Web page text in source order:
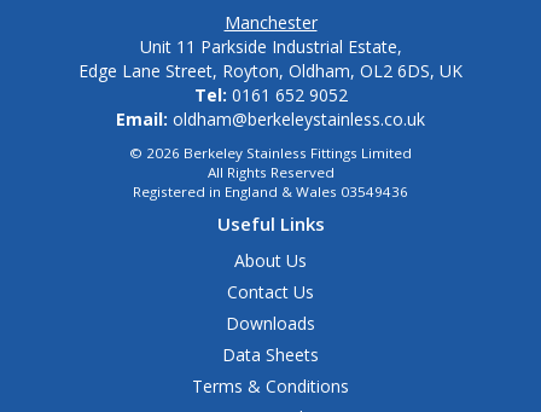
Manchester
Unit 11 Parkside Industrial Estate,
Edge Lane Street, Royton, Oldham, OL2 6DS, UK
Tel: 0161 652 9052
Email: oldham@berkeleystainless.co.uk
© 2026 Berkeley Stainless Fittings Limited
All Rights Reserved
Registered in England & Wales 03549436
Useful Links
About Us
Contact Us
Downloads
Data Sheets
Terms & Conditions